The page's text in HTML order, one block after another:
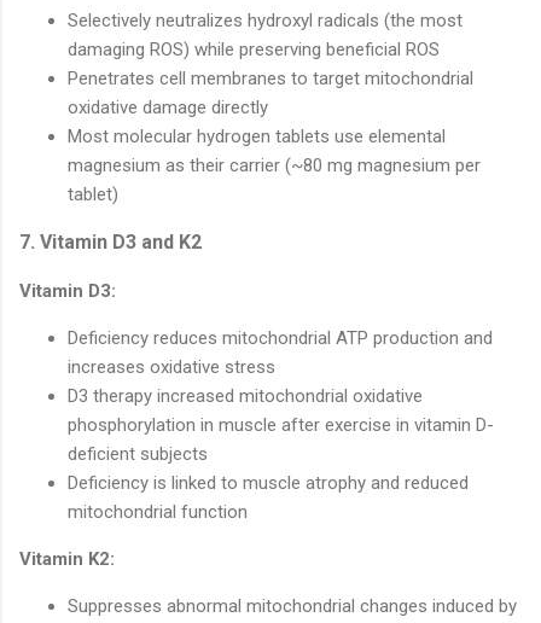
Selectively neutralizes hydroxyl radicals (the most
damaging ROS) while preserving beneficial ROS
Penetrates cell membranes to target mitochondrial
oxidative damage directly
Most molecular hydrogen tablets use elemental
magnesium as their carrier (~80 mg magnesium per
tablet)
7. Vitamin D3 and K2
Vitamin D3:
Deficiency reduces mitochondrial ATP production and
increases oxidative stress
D3 therapy increased mitochondrial oxidative
phosphorylation in muscle after exercise in vitamin D-
deficient subjects
Deficiency is linked to muscle atrophy and reduced
mitochondrial function
Vitamin K2:
Suppresses abnormal mitochondrial changes induced by